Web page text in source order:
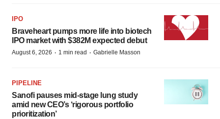
IPO
Braveheart pumps more life into biotech
IPO market with $382M expected debut
August 6, 2026 · 1 min read · Gabrielle Masson
PIPELINE
Sanofi pauses mid-stage lung study
amid new CEO’s ‘rigorous portfolio
prioritization’